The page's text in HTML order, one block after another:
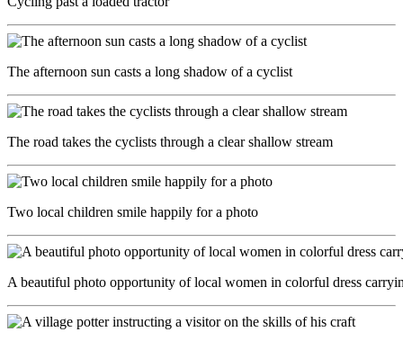
The afternoon sun casts a long shadow of a cyclist
The road takes the cyclists through a clear shallow stream
Two local children smile happily for a photo
A beautiful photo opportunity of local women in colorful dress